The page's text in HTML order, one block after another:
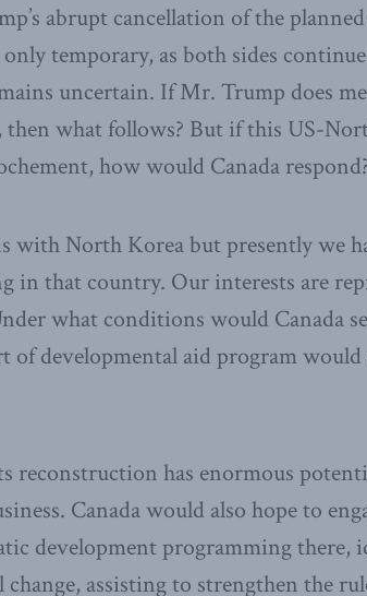
abrupt cancellation of the
temporary, as both sides
uncertain. If Mr. Trump does
what follows? But if this US-
how would Canada
with North Korea but presently we
in that country. Our interests are
what conditions would Canada
of developmental aid program
reconstruction has enormous
Canada would also hope to
development programming there,
assisting to strengthen the